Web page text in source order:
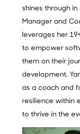
shines through
Manager and
leverages her
to empower
them on their
development.
as a coach and
resilience within
to thrive in the